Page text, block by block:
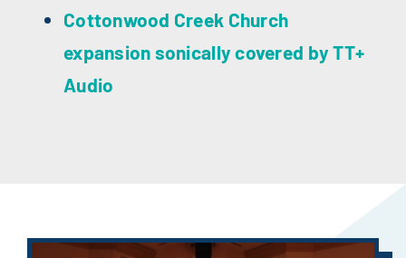
Cottonwood Creek Church
expansion sonically covered by TT+
Audio